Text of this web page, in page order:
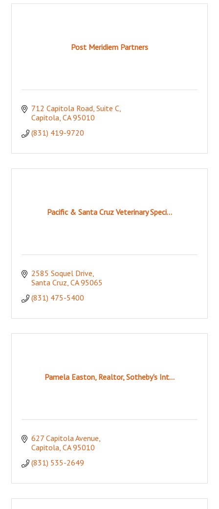
Post Meridiem Partners
712 Capitola Road Suite C
Capitola CA 95010
(831) 419-9720
Pacific & Santa Cruz Veterinary Speci...
2585 Soquel Drive
Santa Cruz CA 95065
(831) 475-5400
Pamela Easton, Realtor, Sotheby's Int...
627 Capitola Avenue
Capitola CA 95010
(831) 535-2649